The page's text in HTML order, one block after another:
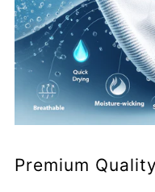
Do not bleach
Tumble dry low heat
Do not dry clean
Touch up with warm
EXTRA CARE
Premium Quality